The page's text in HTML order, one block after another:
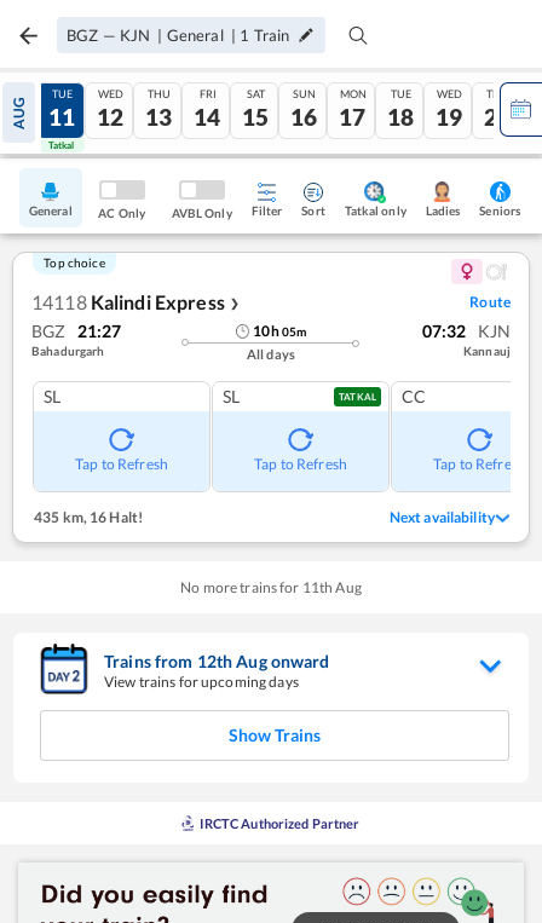
BGZ — KJN | General | 1 Train
AUG
10
Tatkal
TUE
11
Tatkal
WED
12
THU
13
FRI
14
SAT
15
SUN
16
MON
17
TUE
18
WED
19
THU
20
General AC Only AVBL Only Filter Sort Tatkal only Ladies Seniors
Top choice
14118 Kalindi Express ❯ Route
BGZ 21:27
Bahadurgarh
10h05m
All days
07:32 KJN
Kannauj
SL
Tap to Refresh
SL TATKAL
Tap to Refresh
CC
Tap to Refresh
435 km, 16 Halt! Next availability
No more trains for 11th Aug
Trains from 12thAugonward
View trains for upcoming days
Show Trains
IRCTC Authorized Partner